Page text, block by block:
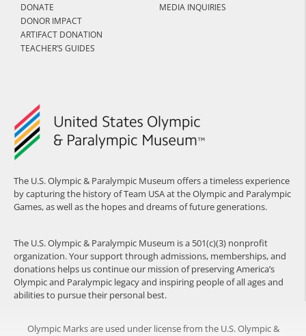
The U.S. Olympic & Paralympic Museum offers a timeless experience
by capturing the history of Team USA at the Olympic and Paralympic
Games, as well as the hopes and dreams of future generations.
The U.S. Olympic & Paralympic Museum is a 501(c)(3) nonprofit
organization. Your support through admissions, memberships, and
donations helps us continue our mission of preserving America’s
Olympic and Paralympic legacy and inspiring people of all ages and
abilities to pursue their personal best.
DONATE
DONOR IMPACT
ARTIFACT DONATION
TEACHER’S GUIDES
MEDIA INQUIRIES
Olympic Marks are used under license from the U.S. Olympic &